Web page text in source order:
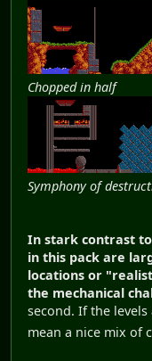
Chopped in half
Symphony of
In stark contrast
in this pack are
locations or
the mechanical
second. If the
mean a nice mix of